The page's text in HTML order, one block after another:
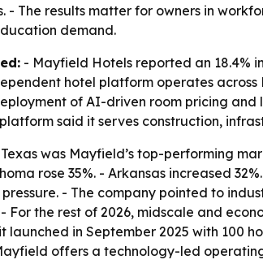
- The results matter for owners in
demand.
- Mayfield Hotels reported an 18.4%
hotel platform operates
of AI-driven room pricing and
said it serves construction,
was Mayfield’s top-performing
rose 35%. - Arkansas increased
- The company pointed to
For the rest of 2026, midscale and
launched in September 2025 with 100
offers a technology-led